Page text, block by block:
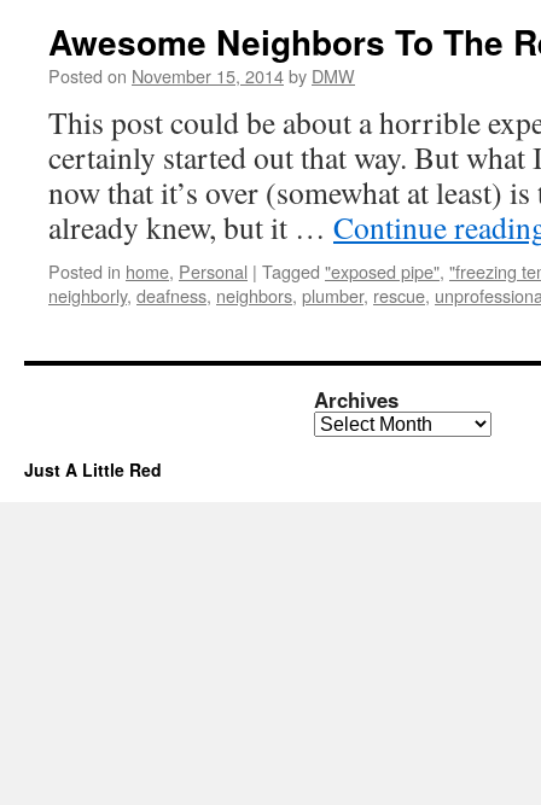
Awesome Neighbors To The
Posted on November 15, 2014by DMW
This post could be about a horrible
certainly started out that way. But
now that it’s over (somewhat at least)
already knew, but it … Continue
Posted in home, Personal | Tagged "exposed pipe", "freezing
neighborly, deafness, neighbors, plumber, rescue,
Archives
Archives
Just A Little Red